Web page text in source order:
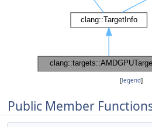
[legend]
Public Member